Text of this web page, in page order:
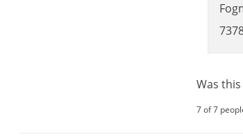
Was
7 of 7